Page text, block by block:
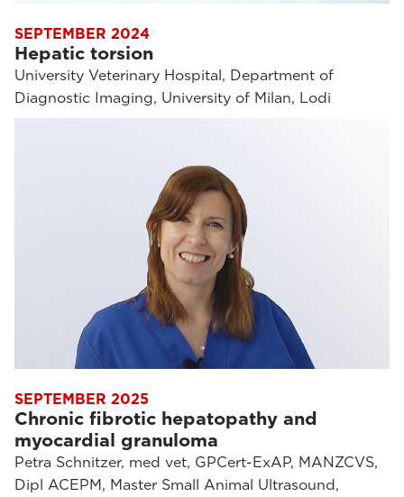
SEPTEMBER 2024
Hepatic torsion
University Veterinary Hospital, Department of
Diagnostic Imaging, University of Milan, Lodi
SEPTEMBER 2025
Chronic fibrotic hepatopathy and
myocardial granuloma
Petra Schnitzer, med vet, GPCert-ExAP, MANZCVS,
Dipl ACEPM, Master Small Animal Ultrasound,